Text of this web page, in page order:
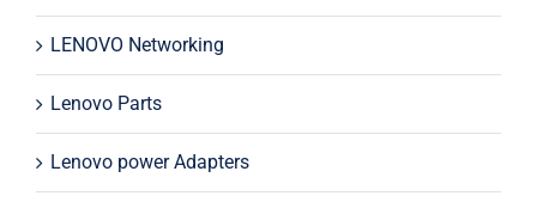
LENOVO Networking
Lenovo Parts
Lenovo power Adapters